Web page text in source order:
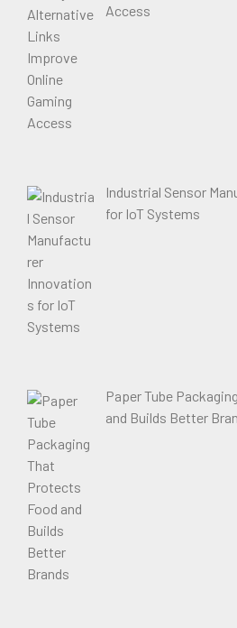
Access
Industrial Sensor
for IoT Systems
Paper Tube
and Builds Better